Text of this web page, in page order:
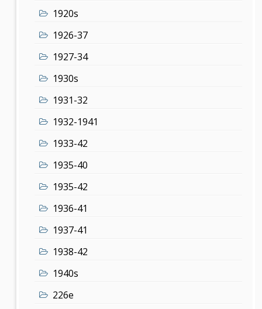
1920s
1926-37
1927-34
1930s
1931-32
1932-1941
1933-42
1935-40
1935-42
1936-41
1937-41
1938-42
1940s
226e